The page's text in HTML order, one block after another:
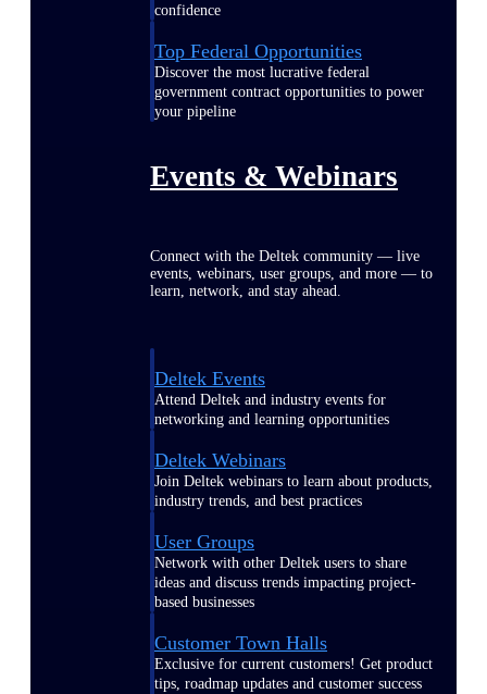
confidence
Top Federal Opportunities
Discover the most lucrative federal
government contract opportunities to power
your pipeline
Events & Webinars
Connect with the Deltek community — live
events, webinars, user groups, and more — to
learn, network, and stay ahead.
Deltek Events
Attend Deltek and industry events for
networking and learning opportunities
Deltek Webinars
Join Deltek webinars to learn about products,
industry trends, and best practices
User Groups
Network with other Deltek users to share
ideas and discuss trends impacting project-
based businesses
Customer Town Halls
Exclusive for current customers! Get product
tips, roadmap updates and customer success